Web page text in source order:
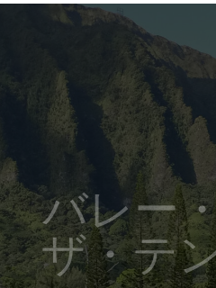
バレー
ザ・テ